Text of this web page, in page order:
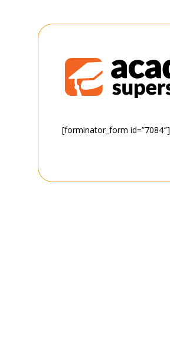
[forminator_form id=”7084″]